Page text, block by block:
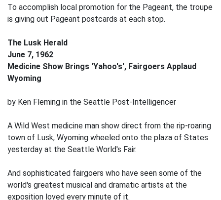
To accomplish local promotion for the Pageant, the troupe
is giving out Pageant postcards at each stop.
The Lusk Herald
June 7, 1962
Medicine Show Brings 'Yahoo's', Fairgoers Applaud
Wyoming
by Ken Fleming in the Seattle Post-Intelligencer
A Wild West medicine man show direct from the rip-roaring
town of Lusk, Wyoming wheeled onto the plaza of States
yesterday at the Seattle World's Fair.
And sophisticated fairgoers who have seen some of the
world's greatest musical and dramatic artists at the
exposition loved every minute of it.